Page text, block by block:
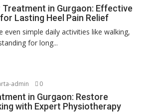
Treatment in Gurgaon: Effective
Lasting Heel Pain Relief
even simple daily activities like walking,
for long...
admin 0
in Gurgaon: Restore
with Expert Physiotherapy